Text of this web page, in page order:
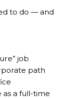
to do — and
job
path
as a full-time